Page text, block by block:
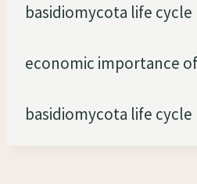
basidiomycota life cycle
economic importance
basidiomycota life cycle